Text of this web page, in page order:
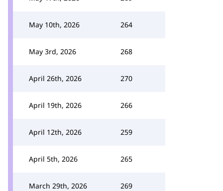
May 10th, 2026 264
May 3rd, 2026 268
April 26th, 2026 270
April 19th, 2026 266
April 12th, 2026 259
April 5th, 2026 265
March 29th, 2026 269